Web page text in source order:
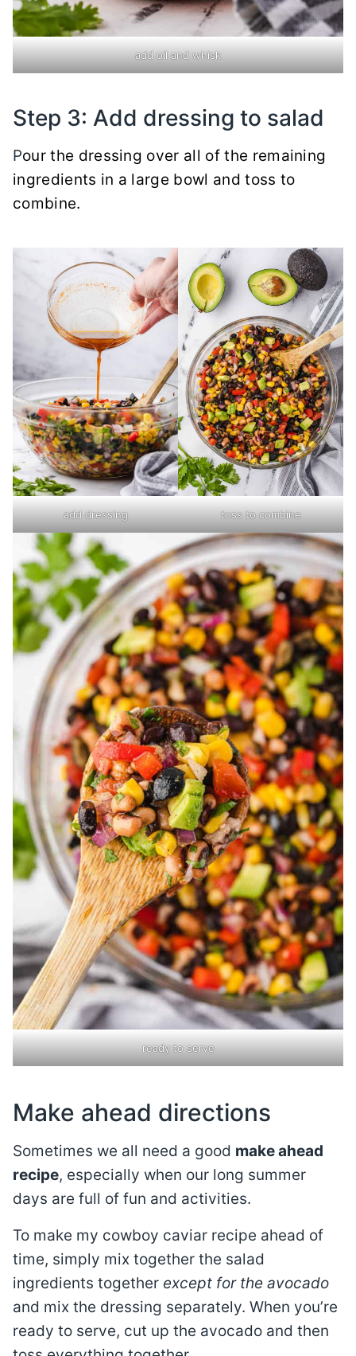
add oil and whisk
Step 3: Add dressing to salad
Pour the dressing over all of the remaining
ingredients in a large bowl and toss to
combine.
add dressing toss to combine
ready to serve
Make ahead directions
Sometimes we all need a good make ahead
recipe, especially when our long summer
days are full of fun and activities.
To make my cowboy caviar recipe ahead of
time, simply mix together the salad
ingredients together except for the avocado
and mix the dressing separately. When you’re
ready to serve, cut up the avocado and then